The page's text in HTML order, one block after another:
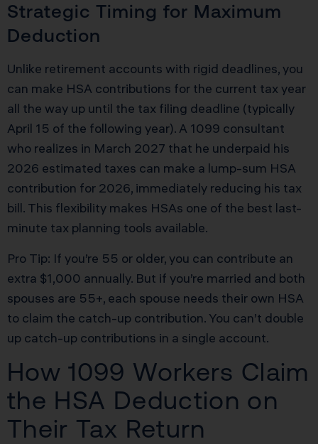
Strategic Timing for Maximum
Deduction
Unlike retirement accounts with rigid deadlines, you
can make HSA contributions for the current tax year
all the way up until the tax filing deadline (typically
April 15 of the following year). A 1099 consultant
who realizes in March 2027 that he underpaid his
2026 estimated taxes can make a lump-sum HSA
contribution for 2026, immediately reducing his tax
bill. This flexibility makes HSAs one of the best last-
minute tax planning tools available.
Pro Tip: If you’re 55 or older, you can contribute an
extra $1,000 annually. But if you’re married and both
spouses are 55+, each spouse needs their own HSA
to claim the catch-up contribution. You can’t double
up catch-up contributions in a single account.
How 1099 Workers Claim
the HSA Deduction on
Their Tax Return